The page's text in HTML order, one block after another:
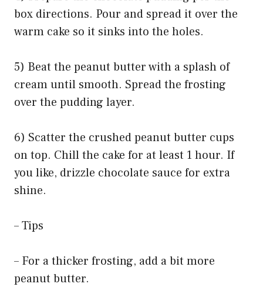
box directions. Pour and spread it over the
warm cake so it sinks into the holes.
5) Beat the peanut butter with a splash of
cream until smooth. Spread the frosting
over the pudding layer.
6) Scatter the crushed peanut butter cups
on top. Chill the cake for at least 1 hour. If
you like, drizzle chocolate sauce for extra
shine.
– Tips
– For a thicker frosting, add a bit more
peanut butter.